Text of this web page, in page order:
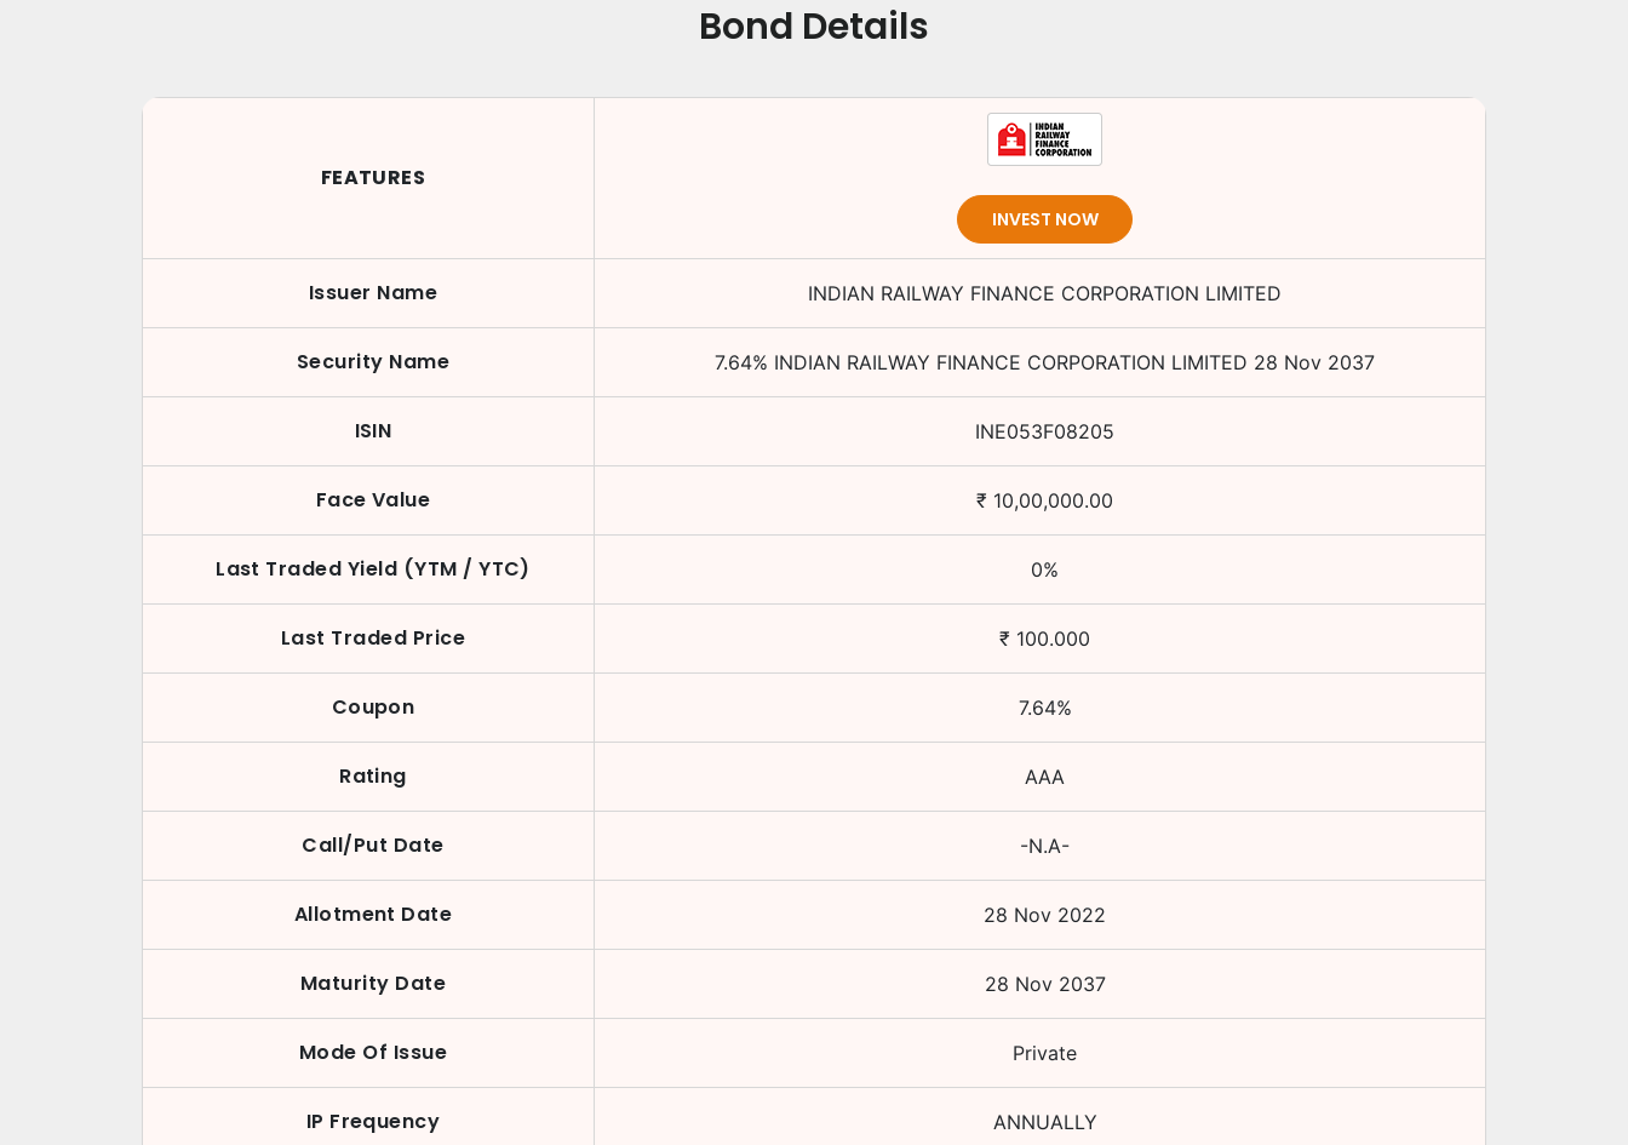
Bond Details
FEATURES
INVEST NOW
Issuer Name INDIAN RAILWAY FINANCE CORPORATION LIMITED
Security Name 7.64% INDIAN RAILWAY FINANCE CORPORATION LIMITED 28 Nov 2037
ISIN INE053F08205
Face Value ₹ 10,00,000.00
Last Traded Yield (YTM / YTC) 0%
Last Traded Price ₹ 100.000
Coupon 7.64%
Rating AAA
Call/Put Date -N.A-
Allotment Date 28 Nov 2022
Maturity Date 28 Nov 2037
Mode Of Issue Private
IP Frequency ANNUALLY